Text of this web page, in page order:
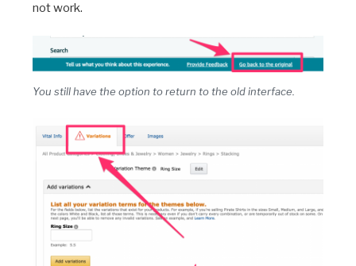
not work.
You still have the option to return to the old interface.